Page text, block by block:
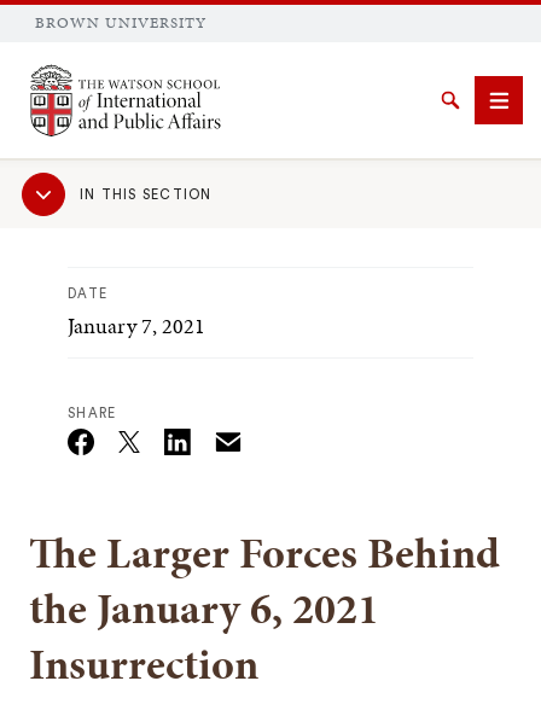
BROWN UNIVERSITY
Brown University
SearchMenu
Sub
NavigationIN THIS SECTION
DATE
January 7, 2021
SHARE
Twitter_X Email
The Larger Forces Behind
the January 6, 2021
Insurrection
SEARCH